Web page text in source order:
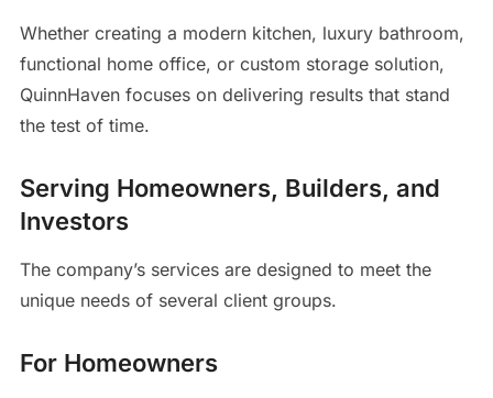
Whether creating a modern kitchen, luxury bathroom,
functional home office, or custom storage solution,
QuinnHaven focuses on delivering results that stand
the test of time.
Serving Homeowners, Builders, and
Investors
The company’s services are designed to meet the
unique needs of several client groups.
For Homeowners